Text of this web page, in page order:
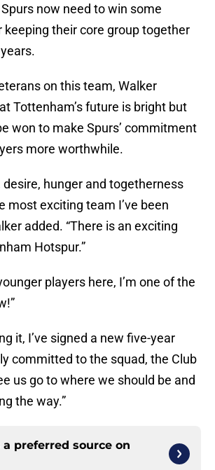
now need to win some
keeping their core group together
on this team, Walker
Tottenham’s future is bright but
won to make Spurs’ commitment
more worthwhile.
desire, hunger and togetherness
most exciting team I’ve been
added. “There is an exciting
Hotspur.”
players here, I’m one of the
it, I’ve signed a new five-year
committed to the squad, the Club
us go to where we should be and
the way.”
a preferred source on